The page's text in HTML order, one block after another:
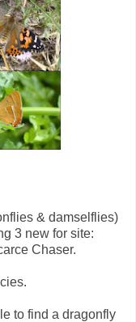
& damselflies)
3 new for site:
Chaser.
to find a dragonfly